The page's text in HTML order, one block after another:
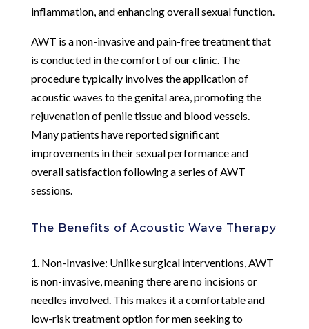
inflammation, and enhancing overall sexual function.
AWT is a non-invasive and pain-free treatment that
is conducted in the comfort of our clinic. The
procedure typically involves the application of
acoustic waves to the genital area, promoting the
rejuvenation of penile tissue and blood vessels.
Many patients have reported significant
improvements in their sexual performance and
overall satisfaction following a series of AWT
sessions.
The Benefits of Acoustic Wave Therapy
1. Non-Invasive: Unlike surgical interventions, AWT
is non-invasive, meaning there are no incisions or
needles involved. This makes it a comfortable and
low-risk treatment option for men seeking to